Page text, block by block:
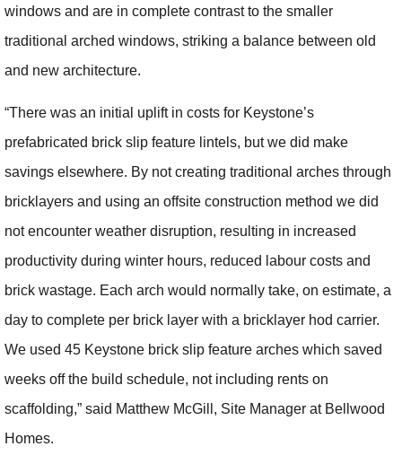
windows and are in complete contrast to the smaller
traditional arched windows, striking a balance between old
and new architecture.
“There was an initial uplift in costs for Keystone’s
prefabricated brick slip feature lintels, but we did make
savings elsewhere. By not creating traditional arches through
bricklayers and using an offsite construction method we did
not encounter weather disruption, resulting in increased
productivity during winter hours, reduced labour costs and
brick wastage. Each arch would normally take, on estimate, a
day to complete per brick layer with a bricklayer hod carrier.
We used 45 Keystone brick slip feature arches which saved
weeks off the build schedule, not including rents on
scaffolding,” said Matthew McGill, Site Manager at Bellwood
Homes.